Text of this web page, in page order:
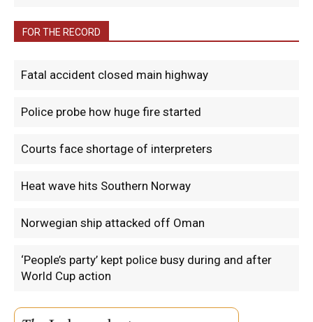
FOR THE RECORD
Fatal accident closed main highway
Police probe how huge fire started
Courts face shortage of interpreters
Heat wave hits Southern Norway
Norwegian ship attacked off Oman
‘People’s party’ kept police busy during and after
World Cup action